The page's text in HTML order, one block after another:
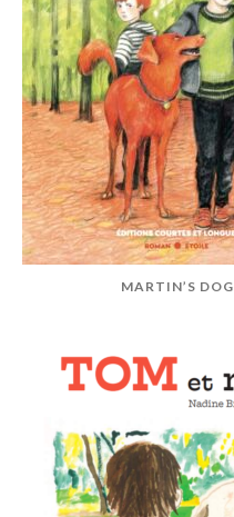
MARTIN’S DOG